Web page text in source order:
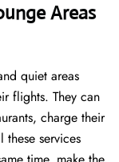
Areas
quiet areas
flights. They can
charge their
services